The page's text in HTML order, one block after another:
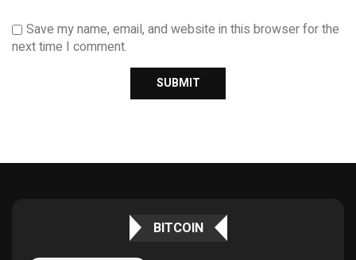
Save my name, email, and website in this browser for the
next time I comment.
BITCOIN